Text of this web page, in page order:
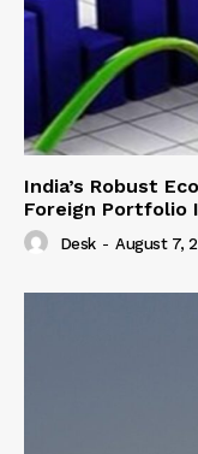
India’s Robust
Foreign Portfolio
Desk - August 7,